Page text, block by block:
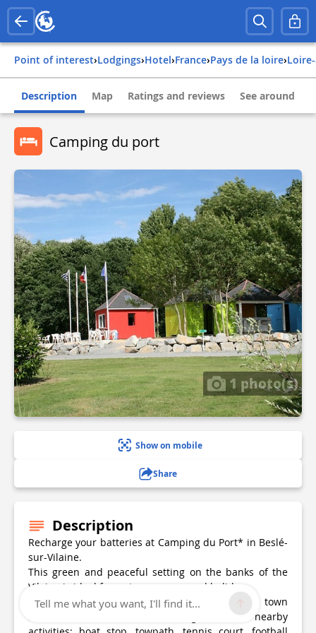
Point of interest› Lodgings› Hotel› france› pays de la loire›
Description Map Ratings and reviews See around
Camping du port
1 photo(s)
Show on mobile
Share
Description
Recharge your batteries at Camping du Port* in Beslé-
sur-Vilaine.
This green and peaceful setting on the banks of the
Vilaine is ideal for a stopover or a real holiday.
Just a stone's throw from the amenities of the town
and the station, take advantage of the nearby
Tell me what you want, I'll find it...